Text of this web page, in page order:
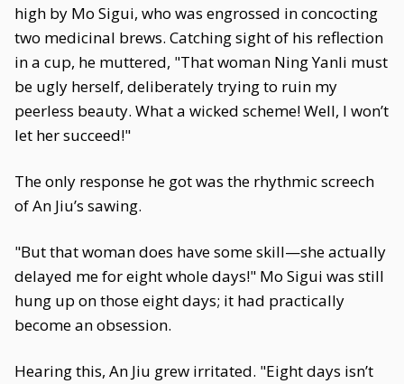
high by Mo Sigui, who was engrossed in concocting
two medicinal brews. Catching sight of his reflection
in a cup, he muttered, "That woman Ning Yanli must
be ugly herself, deliberately trying to ruin my
peerless beauty. What a wicked scheme! Well, I won’t
let her succeed!"
The only response he got was the rhythmic screech
of An Jiu’s sawing.
"But that woman does have some skill—she actually
delayed me for eight whole days!" Mo Sigui was still
hung up on those eight days; it had practically
become an obsession.
Hearing this, An Jiu grew irritated. "Eight days isn’t